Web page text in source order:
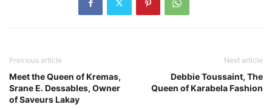
Previous article
Meet the Queen of Kremas,
Srane E. Dessables, Owner
of Saveurs Lakay
Next article
Debbie Toussaint, The
Queen of Karabela Fashion